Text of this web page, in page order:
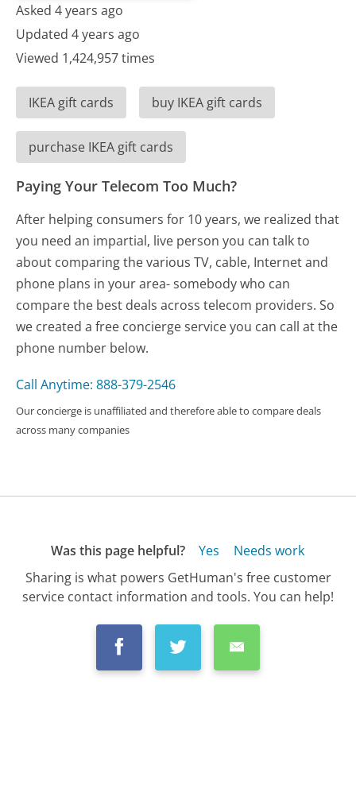
Asked 4 years ago
Updated 4 years ago
Viewed 1,424,957 times
IKEA gift cards buy IKEA gift cards
purchase IKEA gift cards
Paying Your Telecom Too Much?
After helping consumers for 10 years, we realized that
you need an impartial, live person you can talk to
about comparing the various TV, cable, Internet and
phone plans in your area- somebody who can
compare the best deals across telecom providers. So
we created a free concierge service you can call at the
phone number below.
Call Anytime: 888-379-2546
Our concierge is unaffiliated and therefore able to compare deals
across many companies
Was this page helpful? Yes
Needs work
Sharing is what powers GetHuman's free customer
service contact information and tools. You can help!